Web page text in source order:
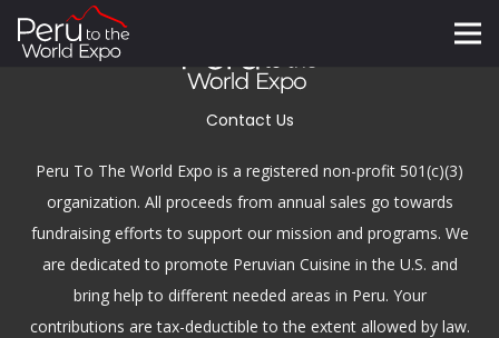
Contact Us
Peru To The World Expo is a registered non-profit 501(c)(3)
organization. All proceeds from annual sales go towards
fundraising efforts to support our mission and programs. We
are dedicated to promote Peruvian Cuisine in the U.S. and
bring help to different needed areas in Peru. Your
contributions are tax-deductible to the extent allowed by law.